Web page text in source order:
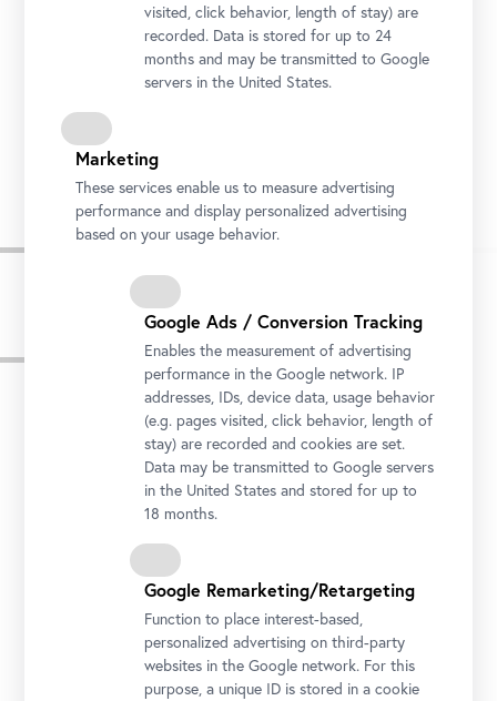
Nepomuk (former altar painting of the Chapel of Thurnmühle Castle in Schwechat), c.
1755, oil on canvas, Belvedere, Vienna
© Belvedere, Vienna, Photo: Johannes Stoll
Press images
visited, click behavior, length of stay) are
recorded. Data is stored for up to 24
months and may be transmitted to Google
servers in the United States.
Marketing
These services enable us to measure advertising
performance and display personalized advertising
based on your usage behavior.
Google Ads / Conversion Tracking
Enables the measurement of advertising
performance in the Google network. IP
addresses, IDs, device data, usage behavior
(e.g. pages visited, click behavior, length of
stay) are recorded and cookies are set.
Data may be transmitted to Google servers
in the United States and stored for up to
18 months.
Google Remarketing/Retargeting
Function to place interest-based,
personalized advertising on third-party
websites in the Google network. For this
purpose, a unique ID is stored in a cookie